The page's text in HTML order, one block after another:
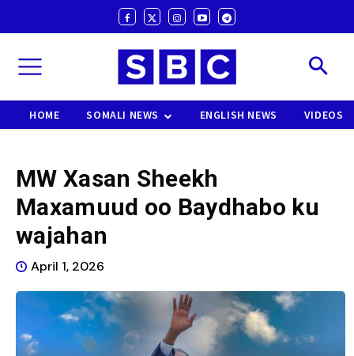
HOME SOMALI NEWS ENGLISH NEWS VIDEOS
MW Xasan Sheekh
Maxamuud oo Baydhabo ku
wajahan
April 1, 2026